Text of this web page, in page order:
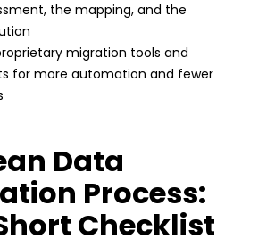
the mapping, and the
migration tools and
for more automation and fewer
Data
Process:
Checklist